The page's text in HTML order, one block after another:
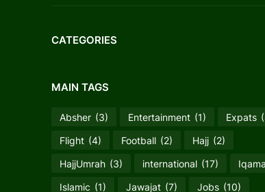
CATEGORIES
MAIN TAGS
Absher (3) Entertainment (1) Expats
Flight (4) Football (2) Hajj (2)
HajjUmrah (3) international (17) Iqama
Islamic (1) Jawajat (7) Jobs (10)